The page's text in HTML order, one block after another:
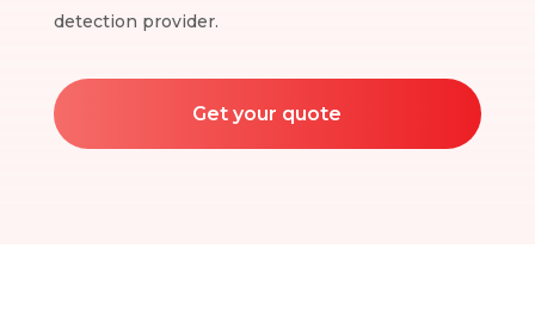
detection provider.
Get your quote